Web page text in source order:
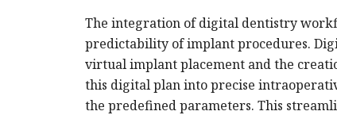
The integration of digital dentistry
predictability of implant procedures.
virtual implant placement and the
this digital plan into precise
the predefined parameters. This